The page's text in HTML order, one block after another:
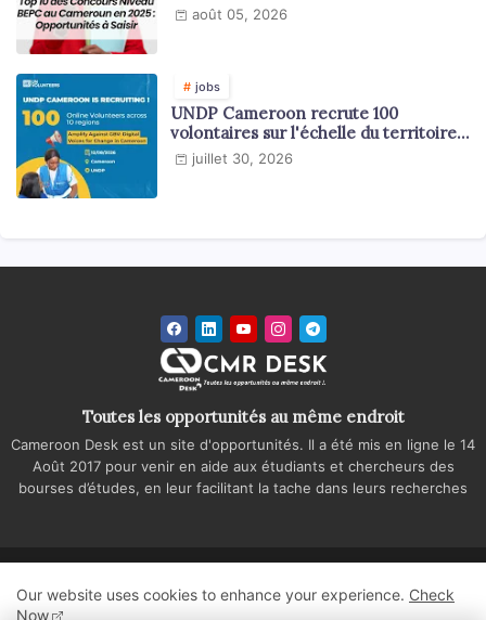
août 05, 2026
jobs
UNDP Cameroon recrute 100
volontaires sur l'échelle du territoire
national
juillet 30, 2026
Toutes les opportunités au même endroit
Cameroon Desk est un site d'opportunités. Il a été mis en ligne le 14
Août 2017 pour venir en aide aux étudiants et chercheurs des
bourses d’études, en leur facilitant la tache dans leurs recherches
Politique de confidentialité
Regie publicitaire
Our website uses cookies to enhance your experience. Check
Now